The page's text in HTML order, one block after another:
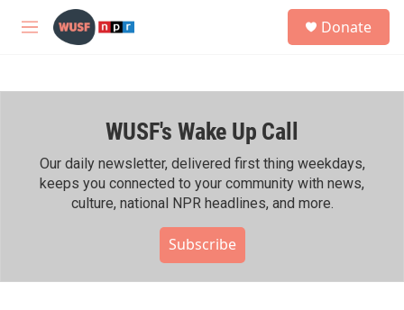
Skip to main content
M
h
Donate
WUSF's Wake Up Call
Our daily newsletter, delivered first thing weekdays,
keeps you connected to your community with news,
culture, national NPR headlines, and more.
Subscribe